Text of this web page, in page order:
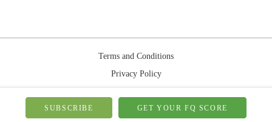
Terms and Conditions
Privacy Policy
© 2026-FQMom | All right reserved.
SUBSCRIBE GET YOUR FQ SCORE